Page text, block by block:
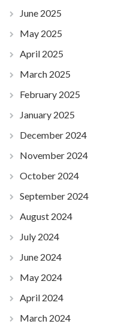
June 2025
May 2025
April 2025
March 2025
February 2025
January 2025
December 2024
November 2024
October 2024
September 2024
August 2024
July 2024
June 2024
May 2024
April 2024
March 2024